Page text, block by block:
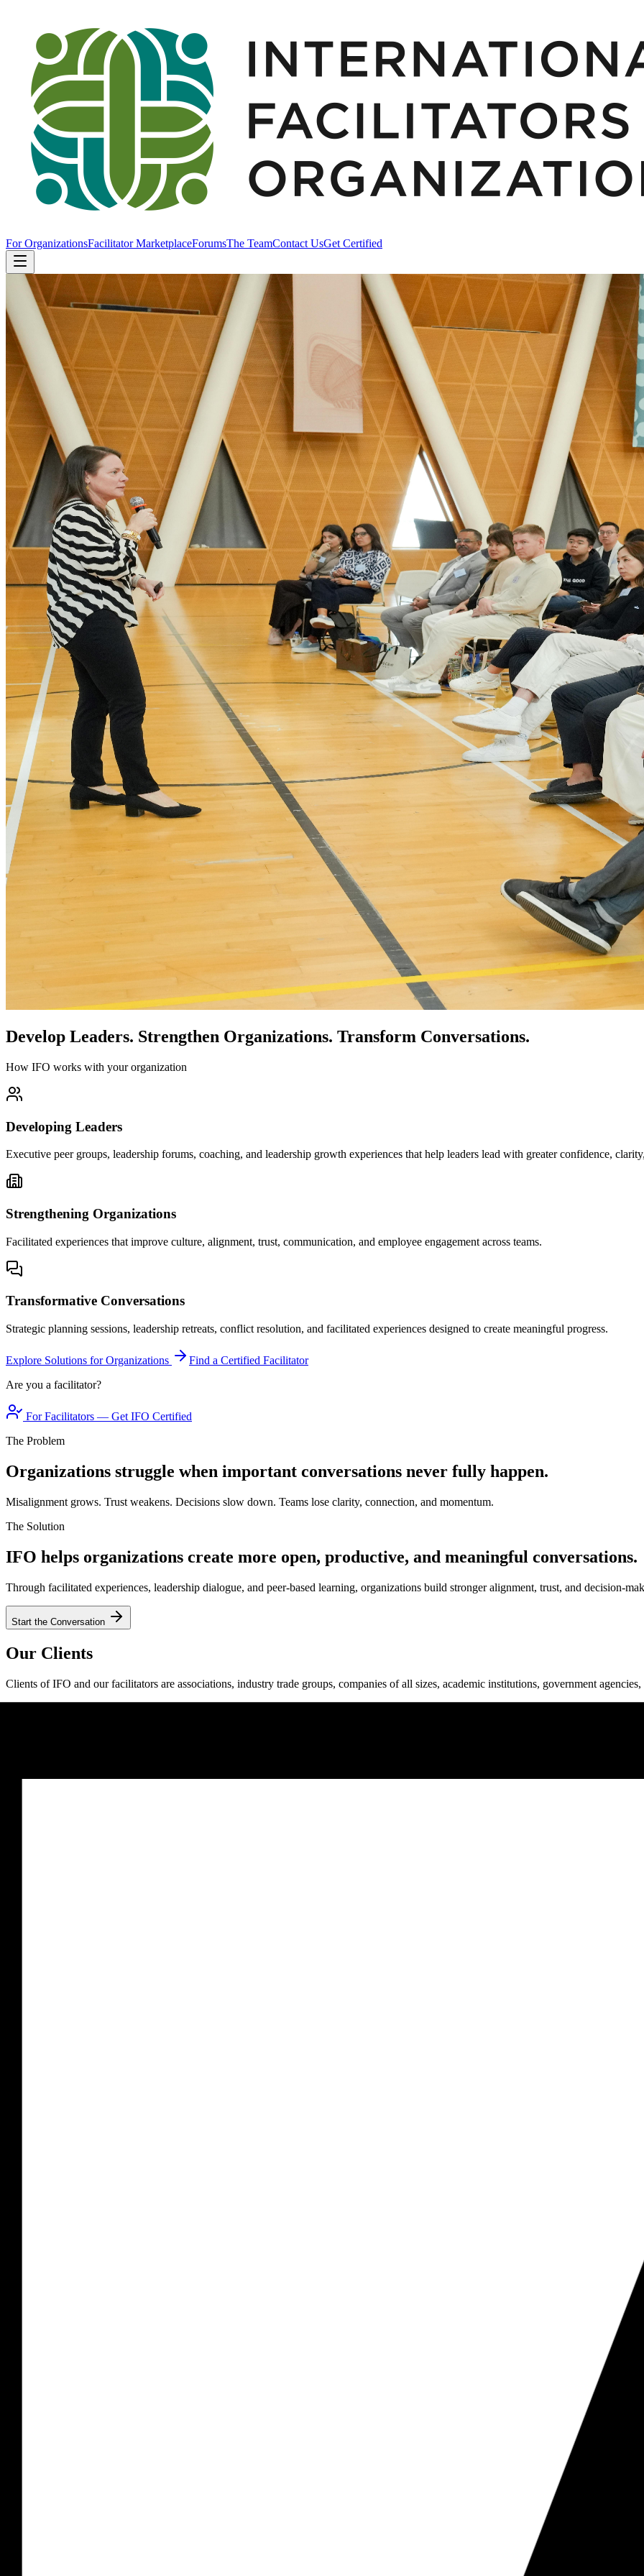
For OrganizationsFacilitator MarketplaceForumsThe TeamContact UsGet Certified
Develop Leaders. Strengthen Organizations. Transform Conversations.
How IFO works with your organization
Developing Leaders
Executive peer groups, leadership forums, coaching, and leadership growth experiences that help leaders lead with greater confidence,
Strengthening Organizations
Facilitated experiences that improve culture, alignment, trust, communication, and employee engagement across teams.
Transformative Conversations
Strategic planning sessions, leadership retreats, conflict resolution, and facilitated experiences designed to create meaningful progress.
Explore Solutions for Organizations
Find a Certified Facilitator
Are you a facilitator?
For Facilitators — Get IFO Certified
The Problem
Organizations struggle when important conversations never fully happen.
Misalignment grows. Trust weakens. Decisions slow down. Teams lose clarity, connection, and momentum.
The Solution
IFO helps organizations create more open, productive, and meaningful conversations.
Through facilitated experiences, leadership dialogue, and peer-based learning, organizations build stronger alignment, trust, and decision-
Start the Conversation
Our Clients
Clients of IFO and our facilitators are associations, industry trade groups, companies of all sizes, academic institutions, government